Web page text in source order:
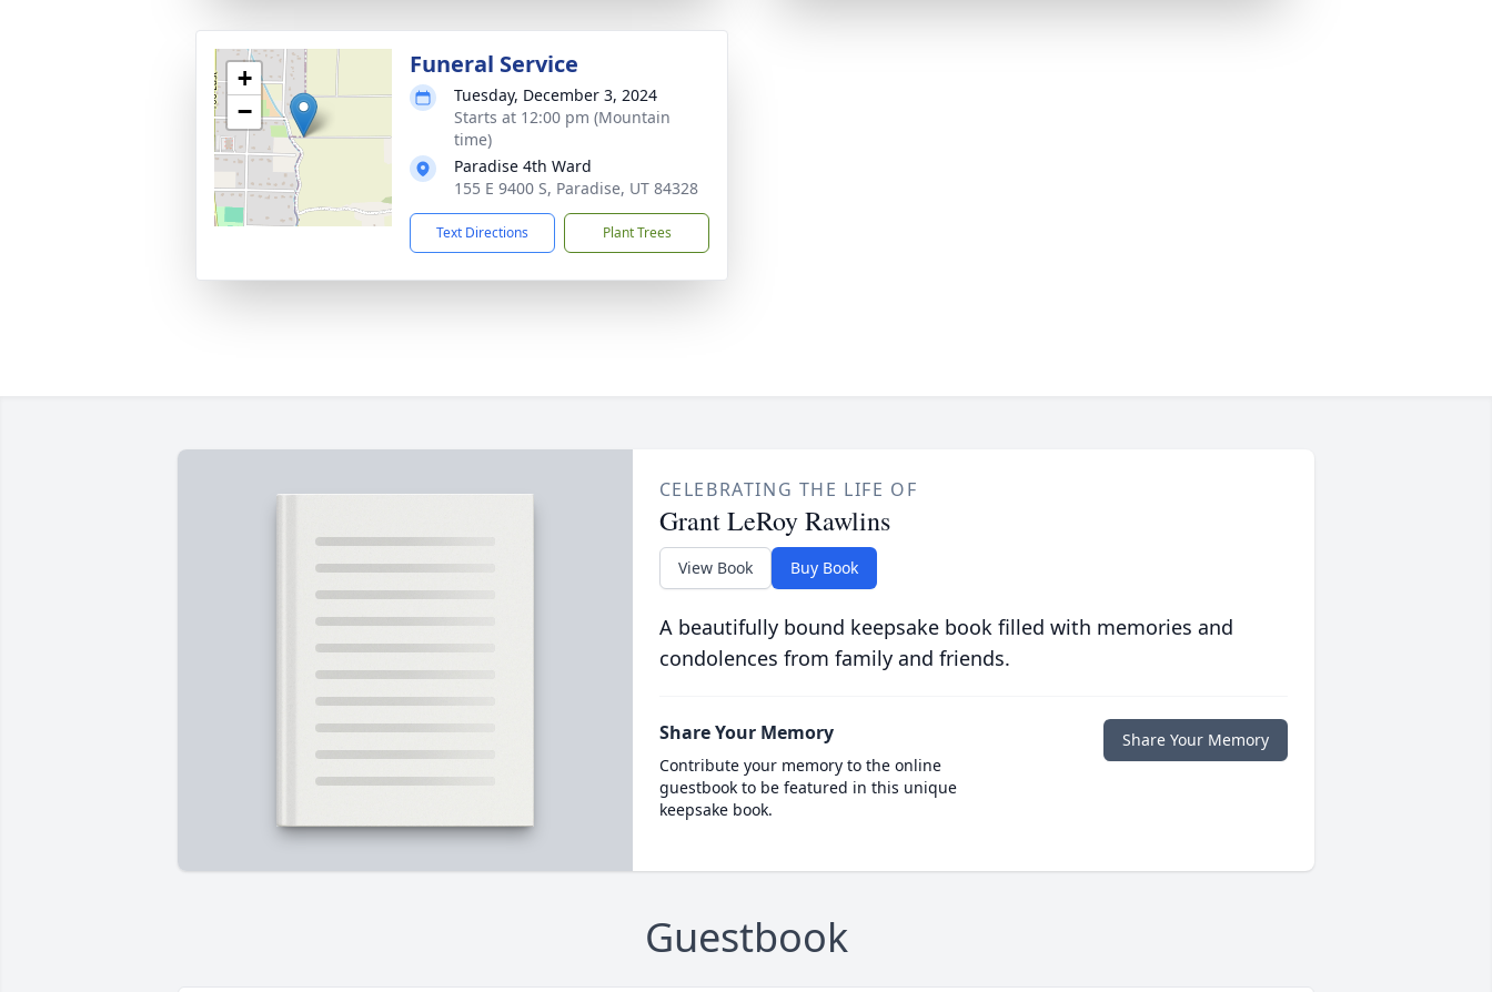
+
−
Funeral Service
Tuesday, December 3, 2024
Starts at 12:00 pm (Mountain
time)
Paradise 4th Ward
155 E 9400 S, Paradise, UT 84328
Text Directions Plant Trees
CELEBRATING THE LIFE OF
Grant LeRoy Rawlins
View Book Buy Book
A beautifully bound keepsake book filled with memories and
condolences from family and friends.
Share Your Memory
Contribute your memory to the online
guestbook to be featured in this unique
keepsake book.
Share Your Memory
Guestbook